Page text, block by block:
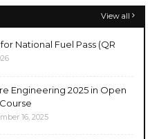
View all
National Fuel Pass (QR
Engineering 2025 in Open
16, 2025